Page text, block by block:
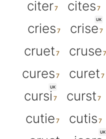
citer
cites
cries
UK
crise
cruet
cruse
cures
curet
UK
cursi curst
cutie
cutis
UK